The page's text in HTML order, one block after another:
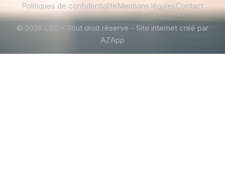
Politiques de confidentialitéMentions légalesContact
© 2026 LBC - Tout droit réservé - Site internet créé par
AZApp